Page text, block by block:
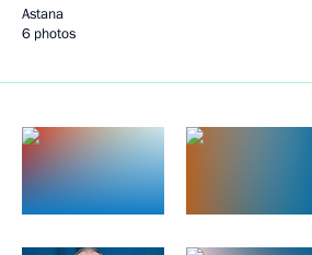
Astana
6 photos